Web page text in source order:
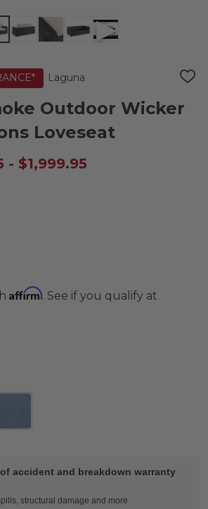
Laguna
ADD
LIST
Outdoor Wicker
Loveseat
- $1,999.95
Affirm. See if you qualify at
accident and breakdown warranty
structural damage and more